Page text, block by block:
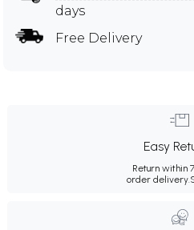
days
Free Delivery
Easy
Return within
order delivery.